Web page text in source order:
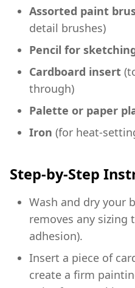
Assorted paint
detail brushes)
Pencil for
Cardboard insert
through)
Palette or paper
Iron (for heat-
Step-by-Step
Wash and dry your
removes any
adhesion).
Insert a piece of
create a firm